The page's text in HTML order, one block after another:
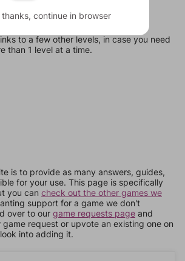
to a few other levels, in case you need
than 1 level at a time.
is to provide as many answers, guides,
for your use. This page is specifically
you can check out the other games we
support for a game we don't
over to our game requests page and
request or upvote an existing one on
into adding it.
thanks, continue in browser